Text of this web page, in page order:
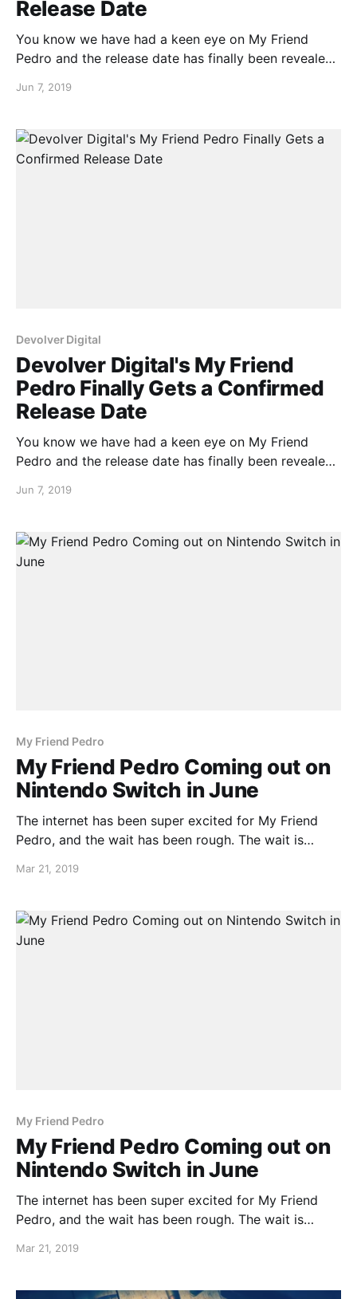
Release Date
You know we have had a keen eye on My Friend
Pedro and the release date has finally been revealed
date is June 20th. Check out the release date
Jun 7, 2019
Devolver Digital
Devolver Digital's My Friend
Pedro Finally Gets a Confirmed
Release Date
You know we have had a keen eye on My Friend
Pedro and the release date has finally been revealed
date is June 20th. Check out the release date
Jun 7, 2019
My Friend Pedro
My Friend Pedro Coming out on
Nintendo Switch in June
The internet has been super excited for My Friend
Pedro, and the wait has been rough. The wait is
Mar 21, 2019
My Friend Pedro
My Friend Pedro Coming out on
Nintendo Switch in June
The internet has been super excited for My Friend
Pedro, and the wait has been rough. The wait is
June!
Mar 21, 2019